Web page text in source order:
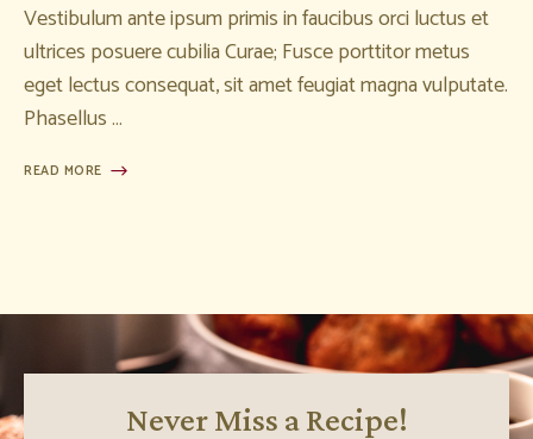
Vestibulum ante ipsum primis in faucibus orci luctus et
ultrices posuere cubilia Curae; Fusce porttitor metus
eget lectus consequat, sit amet feugiat magna vulputate.
Phasellus …
READ MORE
Never Miss a Recipe!